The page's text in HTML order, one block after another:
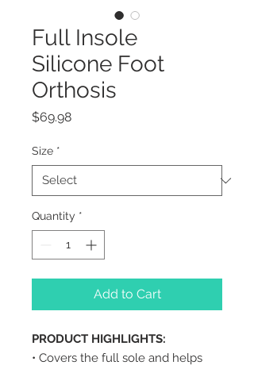
Full Insole
Silicone Foot
Orthosis
$69.98Price
Size *
Quantity *
Add to Cart
PRODUCT HIGHLIGHTS:
• Covers the full sole and helps